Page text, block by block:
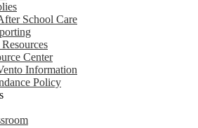
School Care
Center
Information
Policy